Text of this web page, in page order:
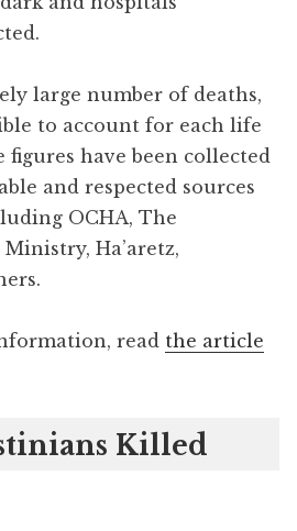
large number of deaths,
to account for each life
have been collected
and respected sources
OCHA, The
Ha’aretz,
read the article
Killed